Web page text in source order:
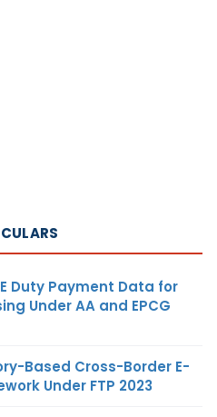
Duty Payment Data for
Under AA and EPCG
Based Cross-Border E-
Under FTP 2023